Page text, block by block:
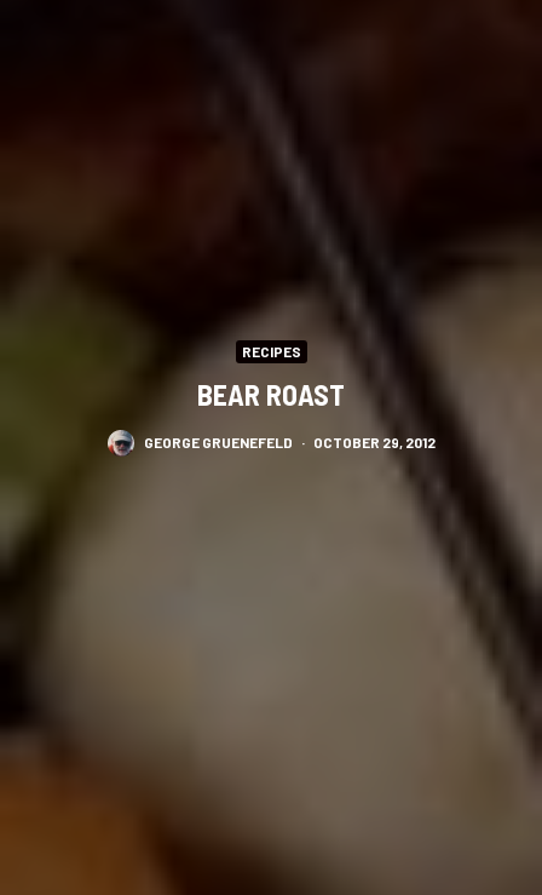
RECIPES
BEAR ROAST
GEORGE GRUENEFELD · OCTOBER 29, 2012